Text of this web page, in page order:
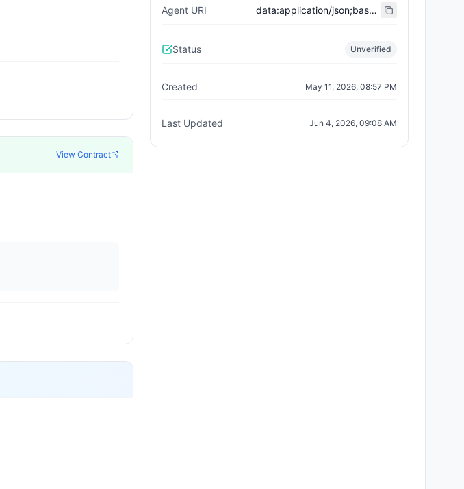
View Contract
Agent URI data:application/json;base64,eyJuYW1lIjoiVW5pQWdlbnQgRVJDODAwNCBBZ2VudCAjMTEyOCIsImRlc2NyaXB0aW9uIjoiVW5pQWdlbnQgaXMgYSBuZXcgdG9rZW4gc3RhbmRhcmQgd2hlcmUgZXZlcnkgdG9rZW4gaXMgYWxzbyBhbiBORlQgYW5kIEVSQy04MDA0IEFJIGFnZW50LCB3aXRoIGl0cyBvd24gaWRlbnRpdHksIHJhcml0eSwgYW5kIG9uY2hhaW4gdXRpbGl0eS4iLCJlcmM4NDA0Q29udHJhY3QiOiIweDRlZmI1NjVhNDhhZjZhYzM4ODVhMmU2OWJlZDhlNzYwY2UzNjBiY2EiLCJpZGVudGl0eUlkIjoiMTEyOCIsImVyYzg0MDRIb2xkZXIiOiIweDAwMDAwMDAwMDAwMDAwMDAwMDAwMDAwMDAwMDAwMDAwMDAwMDAwMDAiLCJlcmM4NDA0U3RhdHVzIjoiYnVybmVkIiwiZXJjODQwNCI6eyJjb250cmFjdCI6IjB4NGVmYjU2NWE0OGFmNmFjMzg4NWEyZTY5YmVkOGU3NjBjZTM2MGJjYSIsInJlbGF0aW9uc2hpcCI6ImVyYzQwNF9taW50ZWRfYWdlbnQiLCJpZGVudGl0eUlkIjoiMTEyOCIsImhvbGRlciI6IjB4MDAwMDAwMDAwMDAwMDAwMDAwMDAwMDAwMDAwMDAwMDAwMDAwMDAwMCIsInN0YXR1cyI6ImJ1cm5lZCIsIm5hbWUiOiJVbmlBZ2VudCIsInN5bWJvbCI6IlVBIiwibmF0aXZlU3VwcGx5IjoxMDAwLCJkZWNpbWFscyI6MTgsImlkZW50aXR5VVJJIjoiaXBmczovL1FtU2dZMUg1Q0NLZHZEdWV6Q1JNUGpIS3B2MnNNNnY4b1hkUHN1RG1QV2thNUMvMV9Ob2RlJTIwNjUwL21ldGFkYXRhLzAxMjguanNvbiJ9LCJhZ2VudCI6eyJzdGFuZGFyZCI6IkVSQy04MDA0IiwicmVnaXN0cnkiOiIweDgwMDRhMTY5ZmI0YTMzMjUxMzZlYjI5ZmEwY2ViNmQyZTUzOWE0MzIiLCJhZ2VudElkIjoiNDg1MDQiLCJyZXB1dGF0aW9uUmVnaXN0cnkiOiIweDgwMDRiYWExN2M1NWE4ODE4OWFlMTM2YjE4MmU1ZmRhMTlkZTliNjMifX0=
Status Unverified
Created May 11, 2026, 08:57 PM
Last Updated Jun 4, 2026, 09:08 AM